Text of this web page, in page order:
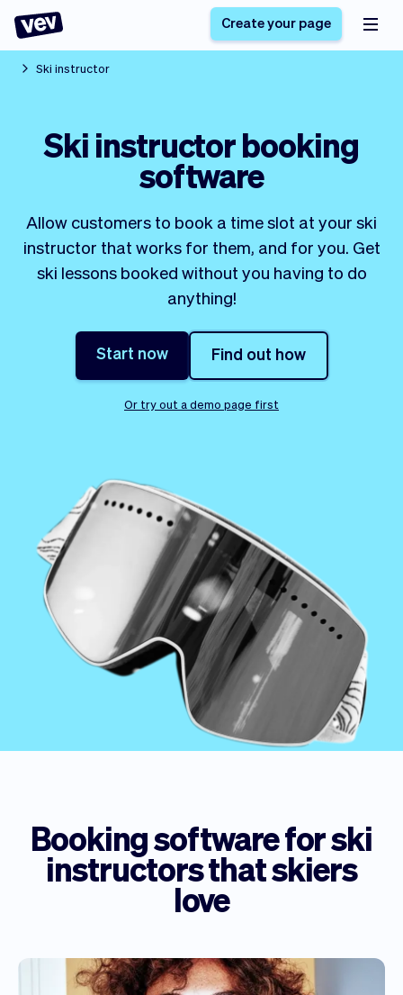
businesses
Delivery software
Reservation system
Field Service Software
CRM for small
Ordering system
Booking system
Class scheduling
software
Appointment scheduler
Blog
What's new
Payments
Classes
Marketing
Analytics
Styling
Business
Ultra
Software
Vev
Auto pilot
Bookkeeping
Customers
Communication
Create your page
Ski instructor
Ski instructor booking
software
Allow customers to book a time slot at your ski
instructor that works for them, and for you. Get
ski lessons booked without you having to do
anything!
Start now Find out how
Or try out a demo page first
Booking software for ski
instructors that skiers
love